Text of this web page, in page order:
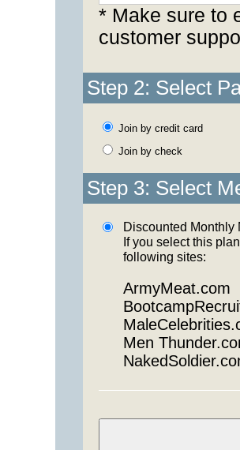
* Make sure to
customer
Step 2: Select
Join by credit card
Join by check
Step 3: Select
Discounted Monthly
If you select this
following sites:
ArmyMeat.com
Men